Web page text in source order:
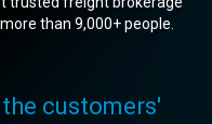
than 9,000+ people.
customers'